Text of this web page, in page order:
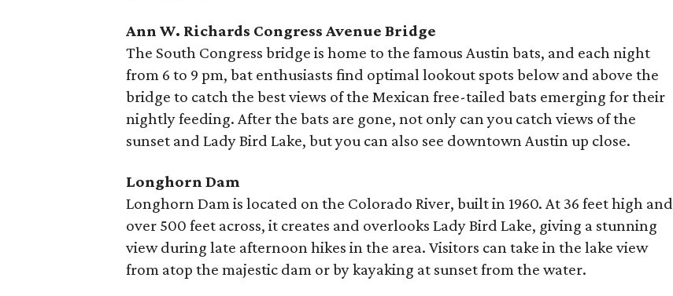
Ann W. Richards Congress Avenue Bridge
The South Congress bridge is home to the famous Austin bats, and each night
from 6 to 9 pm, bat enthusiasts find optimal lookout spots below and above the
bridge to catch the best views of the Mexican free-tailed bats emerging for their
nightly feeding. After the bats are gone, not only can you catch views of the
sunset and Lady Bird Lake, but you can also see downtown Austin up close.
Longhorn Dam
Longhorn Dam is located on the Colorado River, built in 1960. At 36 feet high and
over 500 feet across, it creates and overlooks Lady Bird Lake, giving a stunning
view during late afternoon hikes in the area. Visitors can take in the lake view
from atop the majestic dam or by kayaking at sunset from the water.